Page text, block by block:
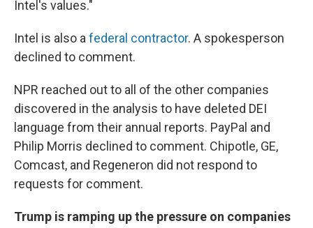
Intel's values."
Intel is also a federal contractor. A spokesperson
declined to comment.
NPR reached out to all of the other companies
discovered in the analysis to have deleted DEI
language from their annual reports. PayPal and
Philip Morris declined to comment. Chipotle, GE,
Comcast, and Regeneron did not respond to
requests for comment.
Trump is ramping up the pressure on companies